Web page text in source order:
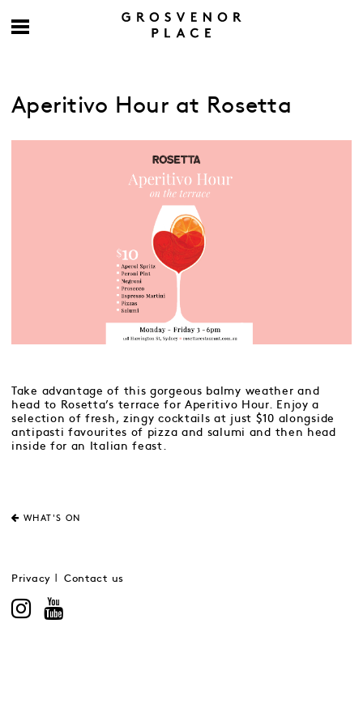
Aperitivo Hour at Rosetta
Take advantage of this gorgeous balmy weather and
head to Rosetta’s terrace for Aperitivo Hour. Enjoy a
selection of fresh, zingy cocktails at just $10 alongside
antipasti favourites of pizza and salumi and then head
inside for an Italian feast.
WHAT'S ON
Privacy Contact us